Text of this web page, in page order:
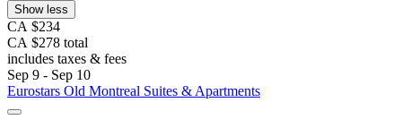
Show less
CA $234
CA $278 total
includes taxes & fees
Sep 9 - Sep 10
Eurostars Old Montreal Suites & Apartments